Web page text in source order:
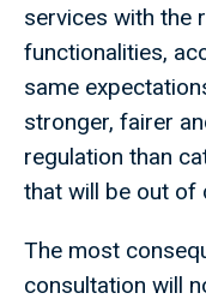
services with the
functionalities,
same
stronger, fairer
regulation than
that will be out of
The most
consultation will